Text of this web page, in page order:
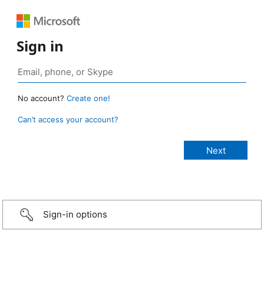
Sign in
No account? Create one!
Can’t access your account?
Sign-in options